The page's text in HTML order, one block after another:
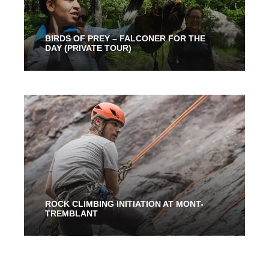
BIRDS OF PREY – FALCONER FOR THE
DAY (PRIVATE TOUR)
5 Hours 30 Mins 200.00$
ROCK CLIMBING INITIATION AT MONT-
TREMBLANT